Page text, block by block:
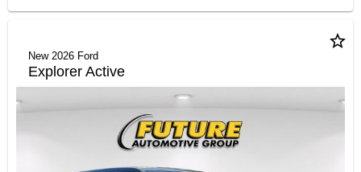
star_border
New 2026 Ford
Explorer Active